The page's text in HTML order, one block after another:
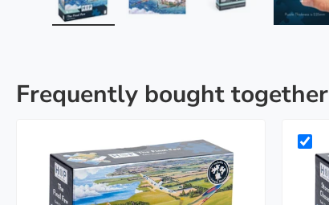
Frequently bought together